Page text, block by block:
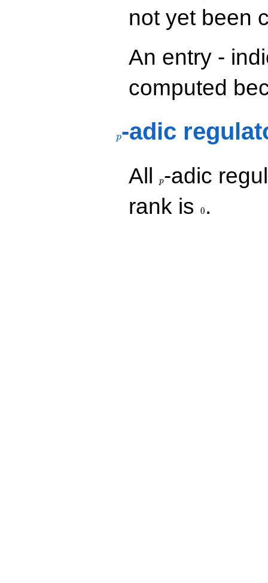
not yet been
An entry -
computed
p-adic
All p-adic
rank is
0 .